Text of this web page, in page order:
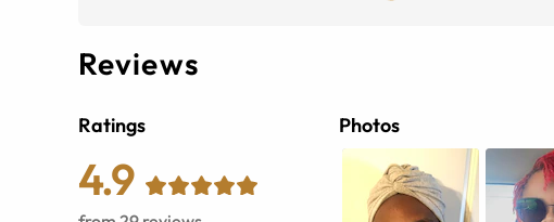
Reviews
Ratings
4.9
Photos